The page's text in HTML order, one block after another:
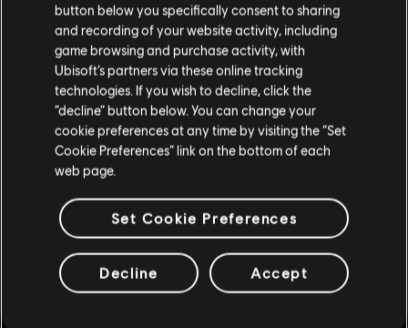
Back to Home
button below you specifically consent to sharing
and recording of your website activity, including
game browsing and purchase activity, with
Ubisoft’s partners via these online tracking
technologies. If you wish to decline, click the
“decline” button below. You can change your
cookie preferences at any time by visiting the “Set
Cookie Preferences” link on the bottom of each
web page.
Set Cookie Preferences
Decline Accept